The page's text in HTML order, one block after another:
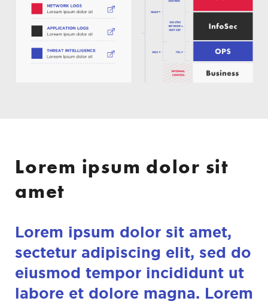
Lorem ipsum dolor sit
amet
Lorem ipsum dolor sit amet,
sectetur adipiscing elit, sed do
eiusmod tempor incididunt ut
labore et dolore magna. Lorem